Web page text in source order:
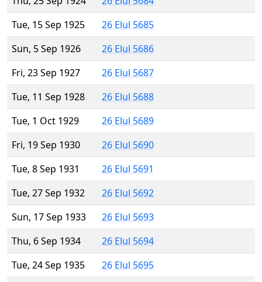
Tue, 15 Sep 1925
26 Elul 5685
Sun, 5 Sep 1926
26 Elul 5686
Fri, 23 Sep 1927
26 Elul 5687
Tue, 11 Sep 1928
26 Elul 5688
Tue, 1 Oct 1929
26 Elul 5689
Fri, 19 Sep 1930
26 Elul 5690
Tue, 8 Sep 1931
26 Elul 5691
Tue, 27 Sep 1932
26 Elul 5692
Sun, 17 Sep 1933
26 Elul 5693
Thu, 6 Sep 1934
26 Elul 5694
Tue, 24 Sep 1935
26 Elul 5695